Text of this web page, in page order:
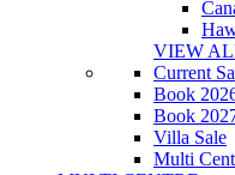
VIEW
Current
Book
Book
Villa Sale
Multi